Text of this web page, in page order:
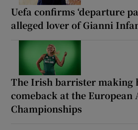
Uefa confirms ‘departure
alleged lover of Gianni
The Irish barrister making
comeback at the European
Championships